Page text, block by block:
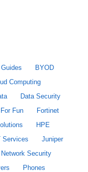
BYOD
Computing
Data Security
For Fun
Fortinet
HPE
Services
Juniper
Network Security
Phones